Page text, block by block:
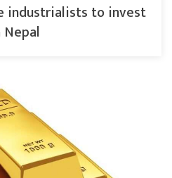
industrialists to invest
Nepal